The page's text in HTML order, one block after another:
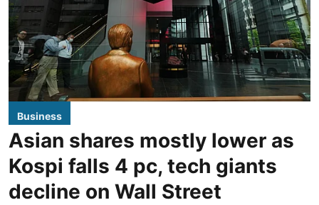
Business
Asian shares mostly lower as
Kospi falls 4 pc, tech giants
decline on Wall Street